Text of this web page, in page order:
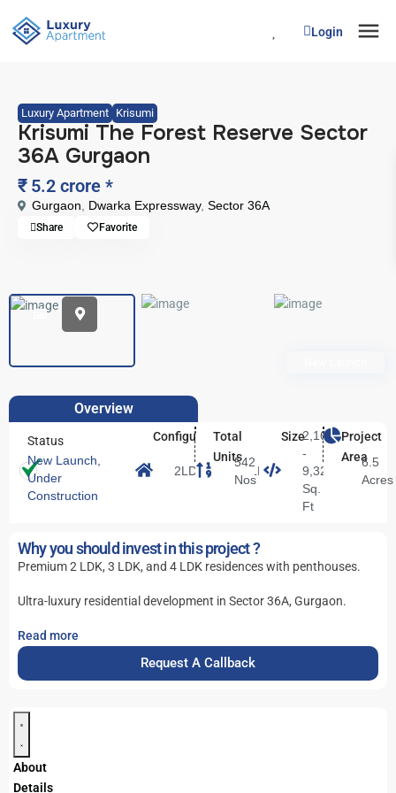
Login
Luxury Apartment Krisumi
Krisumi The Forest Reserve Sector
36A Gurgaon
₹ 5.2 crore *
Gurgaon Dwarka Expressway, Sector 36A
Share Favorite
Overview
Status
New Launch
Under
Construction
Configuration
2LDK/3LDK/4LDK
Total
Units542
Nos
Size2,166
-
9,328
Sq.
Ft
Project
Area6.5
Acres
Why you should invest in this project ?
Premium 2 LDK, 3 LDK, and 4 LDK residences with penthouses.
Ultra-luxury residential development in Sector 36A, Gurgaon.
Read more
Request A Callback
About
Details